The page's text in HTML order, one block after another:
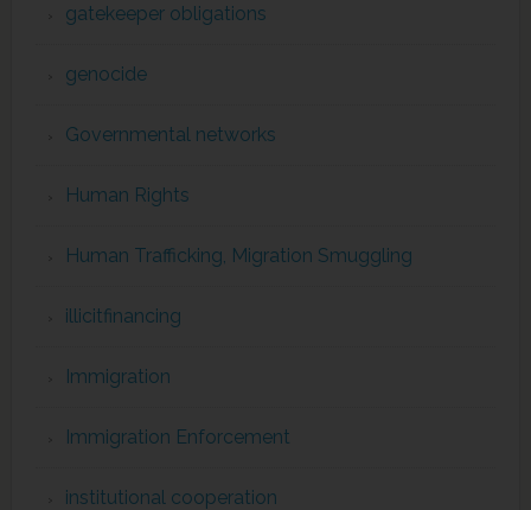
gatekeeper obligations
genocide
Governmental networks
Human Rights
Human Trafficking, Migration Smuggling
illicitfinancing
Immigration
Immigration Enforcement
institutional cooperation